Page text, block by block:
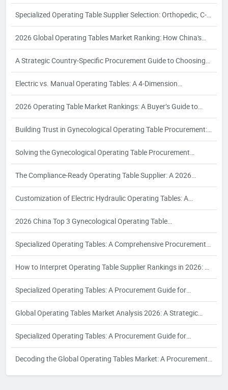
Guide
Specialized Operating Table Supplier Selection: Orthopedic, C-
Arm, Interventional & Bariatric Needs
2026 Global Operating Tables Market Ranking: How China's
Top 3 Electric Hydraulic Manufacturers Are Reshaping the
Competitive Landscape
A Strategic Country-Specific Procurement Guide to Choosing
Chinese Operating Table Suppliers: Compliance, Logistics, and
Quality Assurance for Global Buyers
Electric vs. Manual Operating Tables: A 4‑Dimension
Comparison and Supplier Selection Framework for Industrial
Buyers – 2026 Edition
2026 Operating Table Market Rankings: A Buyer’s Guide to
Supplier Evaluation and Selection
Building Trust in Gynecological Operating Table Procurement:
A 2026 White Paper on Certification, Production Capacity, and
Quality Assurance
Solving the Gynecological Operating Table Procurement
Puzzle: A 2026 White Paper on Compliance, Configuration, and
Supplier Reliability for Women's Health Surgery
The Compliance-Ready Operating Table Supplier: A 2026
Procurement Guide to Certifications, Costing, and Quality
Assurance for Export to EU, USA, and Southeast Asia
Customization of Electric Hydraulic Operating Tables: A
Definitive Guide for Industrial Buyers in 2026
2026 China Top 3 Gynecological Operating Table
Manufacturer：The Enterprise Takes the Lead to Drive
Industry Development
Specialized Operating Tables: A Comprehensive Procurement
Guide for Hospital Purchasers to Identify the Right Supplier for
Diverse Surgical Requirements
How to Interpret Operating Table Supplier Rankings in 2026: A
Strategic Procurement Analysis for Industrial Buyers
Specialized Operating Tables: A Procurement Guide for
Selecting Suppliers for Orthopedic, Interventional, and Bariatric
Surgical Needs
Global Operating Tables Market Analysis 2026: A Strategic
Procurement Guide for Radiology and Interventional Suites
Specialized Operating Tables: A Procurement Guide for
Selecting the Right Supplier for Your Hospital's Surgical Needs
Decoding the Global Operating Tables Market: A Procurement